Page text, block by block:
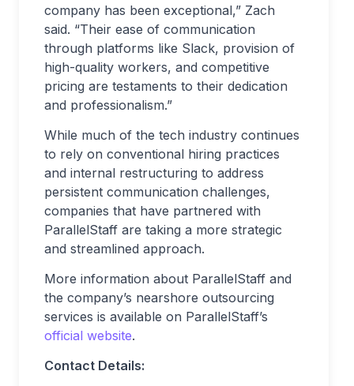
company has been exceptional,” Zach
said. “Their ease of communication
through platforms like Slack, provision of
high-quality workers, and competitive
pricing are testaments to their dedication
and professionalism.”
While much of the tech industry continues
to rely on conventional hiring practices
and internal restructuring to address
persistent communication challenges,
companies that have partnered with
ParallelStaff are taking a more strategic
and streamlined approach.
More information about ParallelStaff and
the company’s nearshore outsourcing
services is available on ParallelStaff’s
official website.
Contact Details: